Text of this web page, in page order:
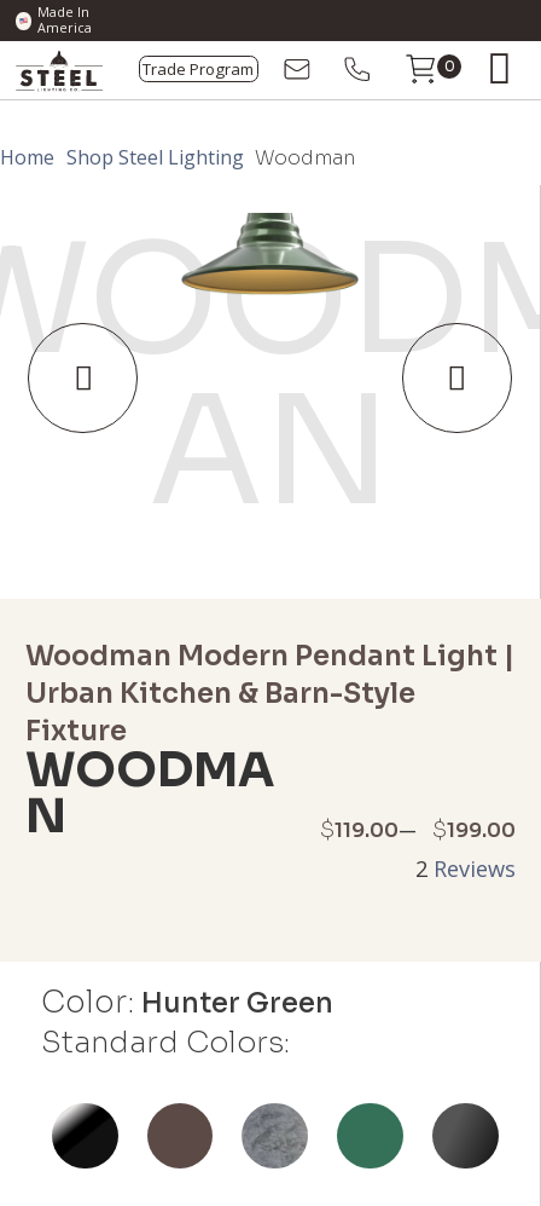
Made In
America
Trade Program 0
Home Shop Steel Lighting Woodman
Color: Hunter Green
Standard Colors:
Woodman Modern Pendant Light |
Urban Kitchen & Barn-Style
Fixture
WOODMA
N $119.00– $199.00
Price
2 Reviews